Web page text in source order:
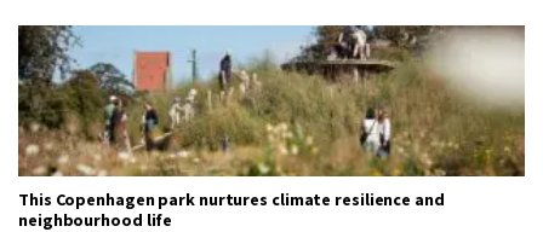
This Copenhagen park nurtures climate resilience and
neighbourhood life